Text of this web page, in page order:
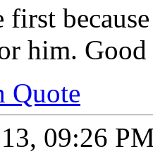
first
him.
Quote
09:26